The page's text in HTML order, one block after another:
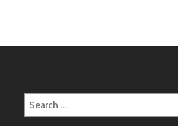
Search
for: